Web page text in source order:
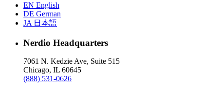
EN English
DE German
JA 日本語
Nerdio Headquarters
7061 N. Kedzie Ave, Suite 515
Chicago, IL 60645
(888) 531-0626